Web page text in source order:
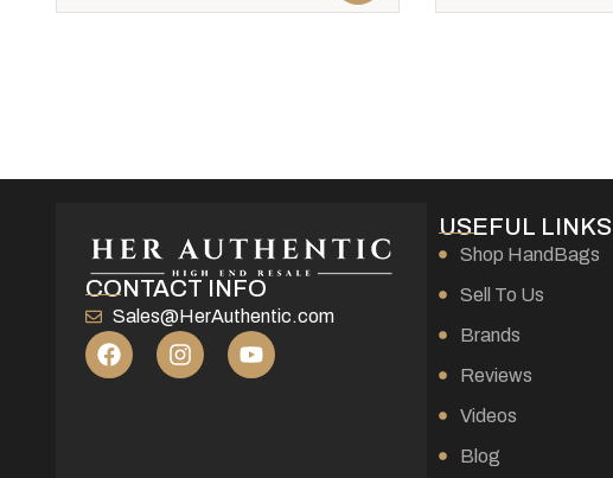
CONTACT INFO
Sales@HerAuthentic.com
USEFUL LINKS
Shop HandBags
Sell To Us
Brands
Reviews
Videos
Blog